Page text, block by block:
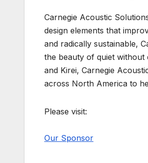
Carnegie Acoustic
design elements that
and radically sustainable,
the beauty of quiet without
and Kirei, Carnegie
across North America to
Please visit:
Our Sponsor